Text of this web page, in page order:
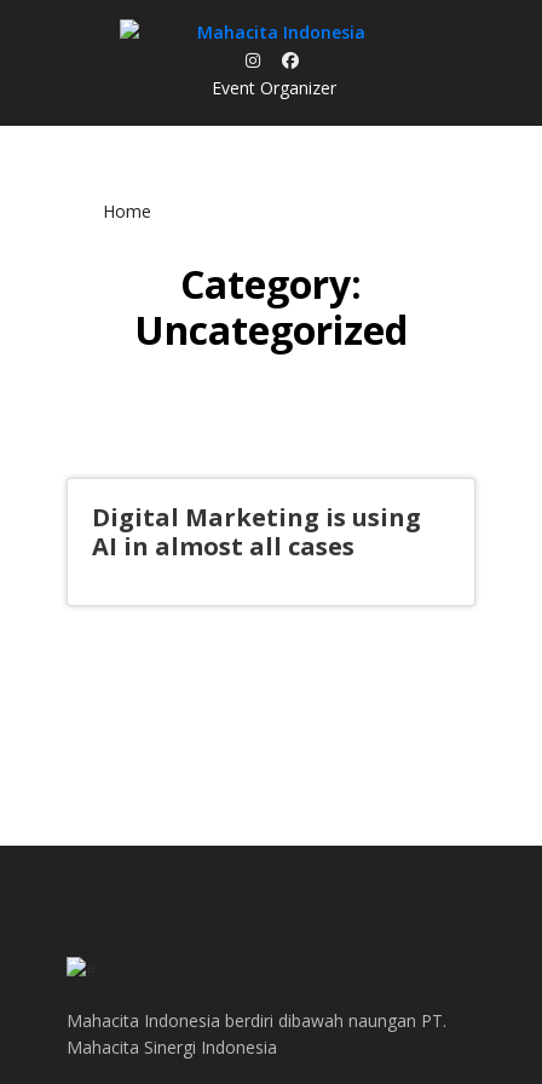
Event Organizer
Home
Category:
Uncategorized
Digital Marketing is using
AI in almost all cases
Mahacita Indonesia berdiri dibawah naungan PT.
Mahacita Sinergi Indonesia